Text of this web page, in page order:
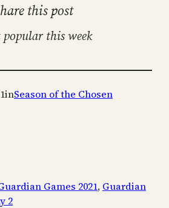
this post
this week
inSeason of the Chosen
Games 2021, Guardian
2